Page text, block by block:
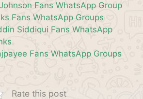
Fans WhatsApp Group
Fans WhatsApp Groups
Siddiqui Fans WhatsApp
Fans WhatsApp Groups
Rate this post